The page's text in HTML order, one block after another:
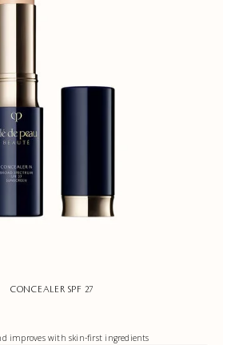
CONCEALER SPF 27
improves with skin-first ingredients